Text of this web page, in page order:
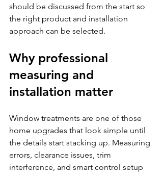
should be discussed from the start so
the right product and installation
approach can be selected.
Why professional
measuring and
installation matter
Window treatments are one of those
home upgrades that look simple until
the details start stacking up. Measuring
errors, clearance issues, trim
interference, and smart control setup